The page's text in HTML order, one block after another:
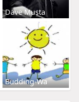
Dave Musta
Budding-Wa